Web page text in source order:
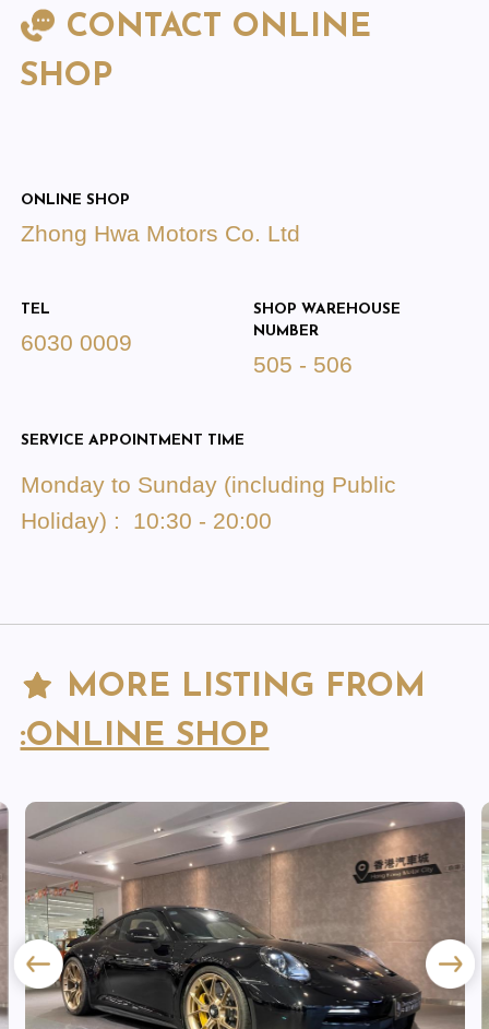
CONTACT ONLINE
SHOP
ONLINE SHOP
Zhong Hwa Motors Co. Ltd
TEL
6030 0009
SHOP WAREHOUSE
NUMBER
505 - 506
SERVICE APPOINTMENT TIME
Monday to Sunday (including Public
Holiday) : 10:30 - 20:00
MORE LISTING FROM
:ONLINE SHOP